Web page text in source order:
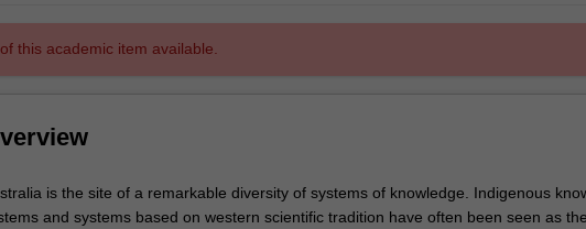
this academic item available.
is the site of a remarkable diversity of systems of knowledge. Indigenous
and systems based on western scientific tradition have often been seen as